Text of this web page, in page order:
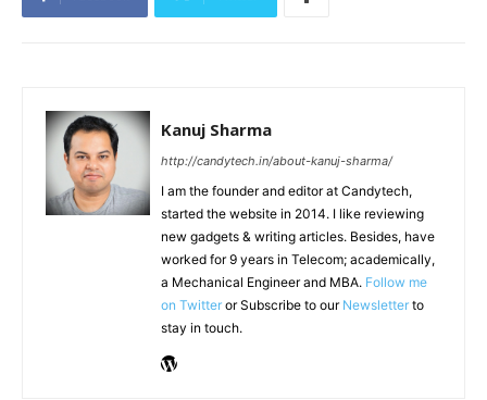
Kanuj Sharma
http://candytech.in/about-kanuj-sharma/
I am the founder and editor at Candytech,
started the website in 2014. I like reviewing
new gadgets & writing articles. Besides, have
worked for 9 years in Telecom; academically,
a Mechanical Engineer and MBA. Follow me
on Twitter or Subscribe to our Newsletter to
stay in touch.